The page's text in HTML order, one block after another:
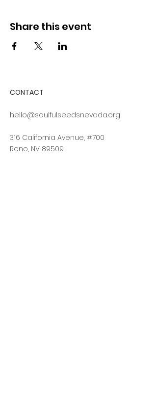
Share this event
CONTACT
hello@soulfulseedsnevada.org
316 California Avenue, #700
Reno, NV 89509